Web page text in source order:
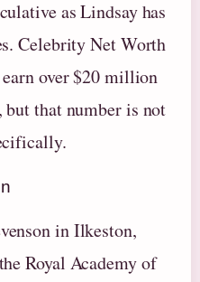
as Lindsay has
Celebrity Net Worth
over $20 million
that number is not
in Ilkeston,
Royal Academy of